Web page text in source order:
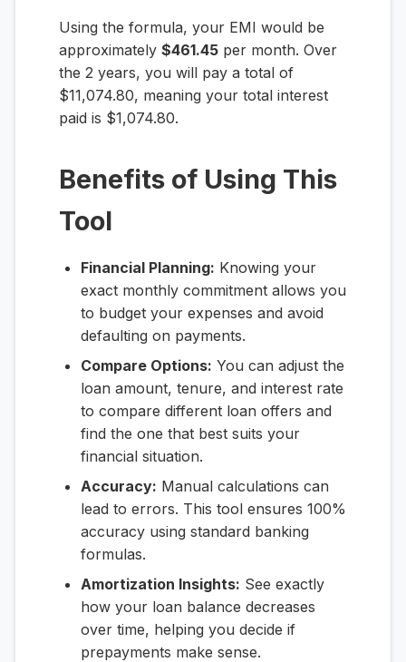
Using the formula, your EMI would be
approximately $461.45 per month. Over
the 2 years, you will pay a total of
$11,074.80, meaning your total interest
paid is $1,074.80.
Benefits of Using This
Tool
Financial Planning: Knowing your
exact monthly commitment allows you
to budget your expenses and avoid
defaulting on payments.
Compare Options: You can adjust the
loan amount, tenure, and interest rate
to compare different loan offers and
find the one that best suits your
financial situation.
Accuracy: Manual calculations can
lead to errors. This tool ensures 100%
accuracy using standard banking
formulas.
Amortization Insights: See exactly
how your loan balance decreases
over time, helping you decide if
prepayments make sense.